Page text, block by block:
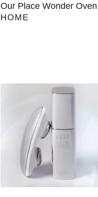
Our Place Wonder Oven
HOME